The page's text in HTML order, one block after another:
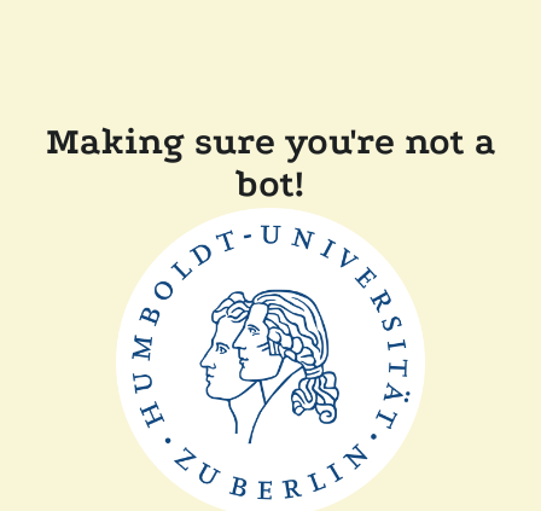
Making sure you're not a
bot!